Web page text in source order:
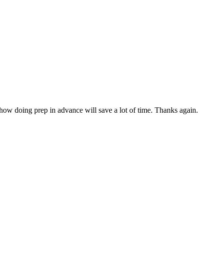
doing prep in advance will save a lot of time. Thanks again.